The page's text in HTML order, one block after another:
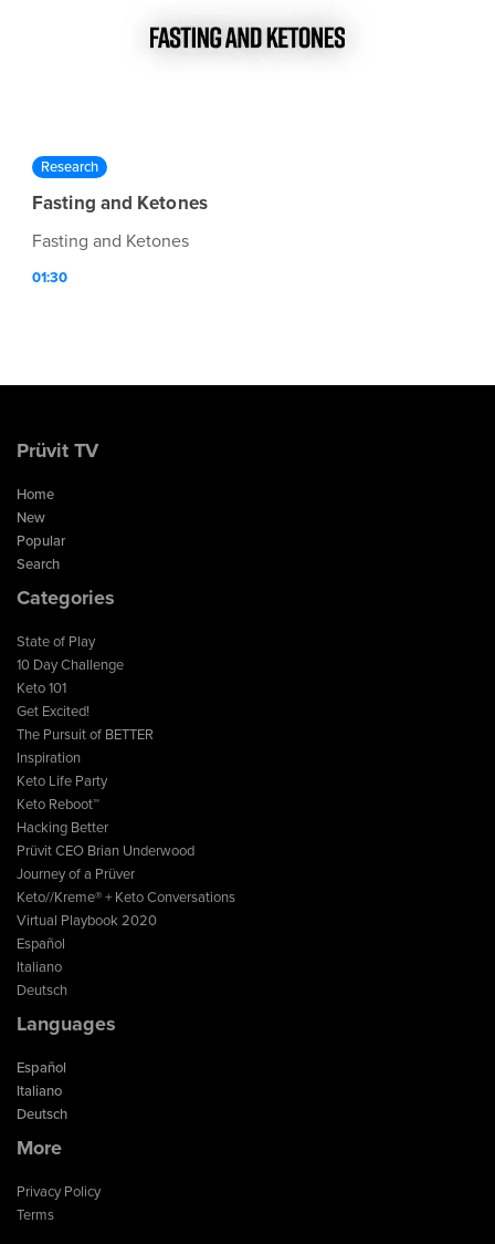
Research
Fasting and Ketones
Fasting and Ketones
01:30
Prüvit TV
Home
New
Popular
Search
Categories
State of Play
10 Day Challenge
Keto 101
Get Excited!
The Pursuit of BETTER
Inspiration
Keto Life Party
Keto Reboot™
Hacking Better
Prüvit CEO Brian Underwood
Journey of a Prüver
Keto//Kreme® + Keto Conversations
Virtual Playbook 2020
Español
Italiano
Deutsch
Languages
Español
Italiano
Deutsch
More
Privacy Policy
Terms